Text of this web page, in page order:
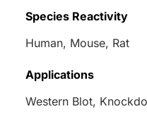
Species Reactivity
Human, Mouse, Rat
Applications
Western Blot,